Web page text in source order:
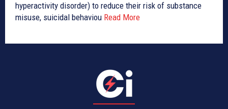
hyperactivity disorder) to reduce their risk of substance
misuse, suicidal behaviou Read More